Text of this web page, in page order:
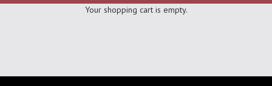
Your shopping cart is empty.